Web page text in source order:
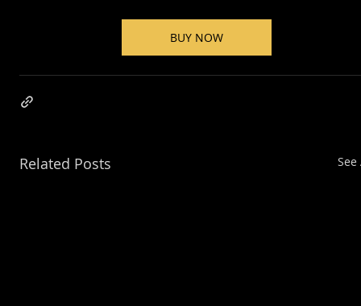
BUY NOW
Related Posts See